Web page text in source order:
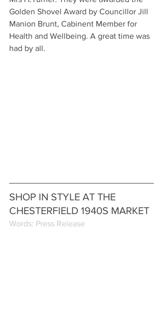
Golden Shovel Award by Councillor Jill
Manion Brunt, Cabinent Member for
Health and Wellbeing. A great time was
had by all.
SHOP IN STYLE AT THE
CHESTERFIELD 1940S MARKET
Words: Press Release